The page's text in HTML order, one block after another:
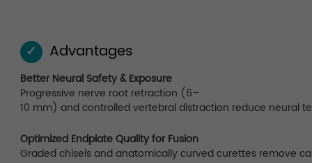
✓ Advantages
Better Neural Safety & Exposure
Progressive nerve root retraction (6–
10 mm) and controlled vertebral distraction reduce neural
Optimized Endplate Quality for Fusion
Graded chisels and anatomically curved curettes remove